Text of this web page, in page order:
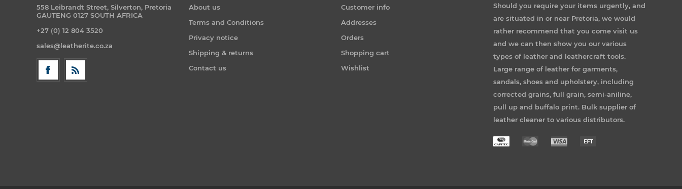
558 Leibrandt Street, Silverton, Pretoria
GAUTENG 0127 SOUTH AFRICA
+27 (0) 12 804 3520
sales@leatherite.co.za
About us
Terms and Conditions
Privacy notice
Shipping & returns
Contact us
Customer info
Addresses
Orders
Shopping cart
Wishlist
Should you require your items urgently, and
are situated in or near Pretoria, we would
rather recommend that you come visit us
and we can then show you our various
types of leather and leathercraft tools.
Large range of leather for garments,
sandals, shoes and upholstery, including
corrected grains, full grain, semi-aniline,
pull up and buffalo print. Bulk supplier of
leather cleaner to various distributors.